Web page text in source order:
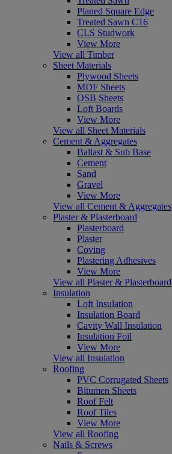
Planed Square Edge
Treated Sawn C16
CLS Studwork
View More
View all Timber
Sheet Materials
Plywood Sheets
MDF Sheets
OSB Sheets
Loft Boards
View More
View all Sheet Materials
Cement & Aggregates
Ballast & Sub Base
Cement
Sand
Gravel
View More
View all Cement & Aggregates
Plaster & Plasterboard
Plasterboard
Plaster
Coving
Plastering Adhesives
View More
View all Plaster & Plasterboard
Insulation
Loft Insulation
Insulation Board
Cavity Wall Insulation
Insulation Foil
View More
View all Insulation
Roofing
PVC Corrugated Sheets
Bitumen Sheets
Roof Felt
Roof Tiles
View More
View all Roofing
Nails & Screws